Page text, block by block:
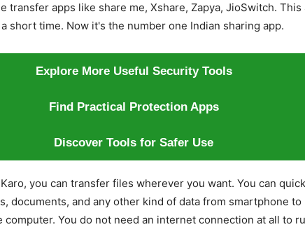
transfer apps like share me, Xshare, Zapya, JioSwitch. This
short time. Now it's the number one Indian sharing app.
Explore More Useful Security Tools
Find Practical Protection Apps
Discover Tools for Safer Use
you can transfer files wherever you want. You can
documents, and any other kind of data from smartphone
computer. You do not need an internet connection at all to